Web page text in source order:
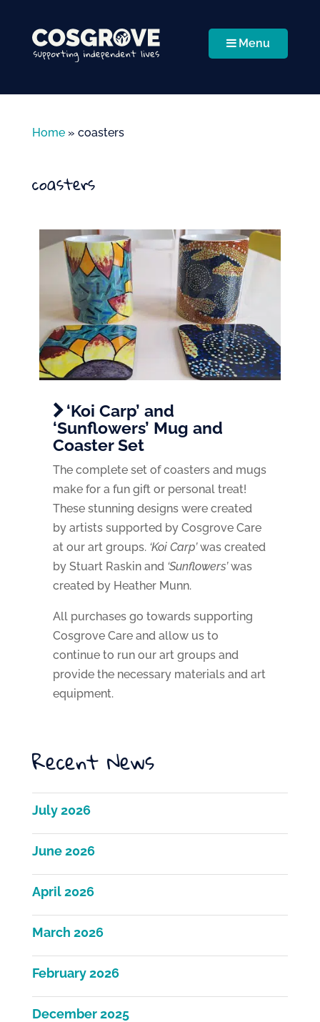
Menu
Home» coasters
coasters
‘Koi Carp’ and
‘Sunflowers’ Mug and
Coaster Set
The complete set of coasters and mugs
make for a fun gift or personal treat!
These stunning designs were created
by artists supported by Cosgrove Care
at our art groups.‘Koi Carp’was created
by Stuart Raskin and ‘Sunflowers’was
created by Heather Munn.
All purchases go towards supporting
Cosgrove Care and allow us to
continue to run our art groups and
provide the necessary materials and art
equipment.
Recent News
July 2026
June 2026
April 2026
March 2026
February 2026
December 2025